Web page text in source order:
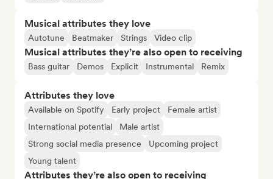
Musical attributes they love
Autotune Beatmaker Strings Video clip
Musical attributes they’re also open to receiving
Bass guitar Demos Explicit Instrumental Remix
Attributes they love
Available on Spotify Early project
Female artist
International potential
Male artist
Strong social media presence
Upcoming project
Young talent
Attributes they’re also open to receiving